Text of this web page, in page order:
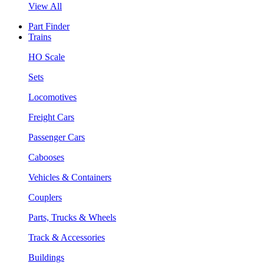
View All
Part Finder
Trains
HO Scale
Sets
Locomotives
Freight Cars
Passenger Cars
Cabooses
Vehicles & Containers
Couplers
Parts, Trucks & Wheels
Track & Accessories
Buildings